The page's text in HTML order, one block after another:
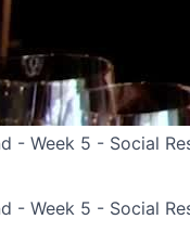
- Week 5 - Social
- Week 5 - Social